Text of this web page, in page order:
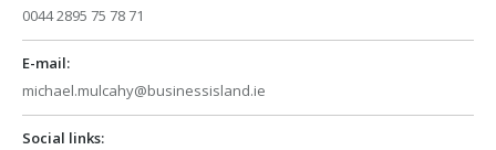
0044 2895 75 78 71
E-mail:
michael.mulcahy@businessisland.ie
Social links: